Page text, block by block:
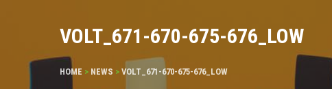
VOLT_671-670-675-676_LOW
HOME > NEWS > VOLT_671-670-675-676_LOW